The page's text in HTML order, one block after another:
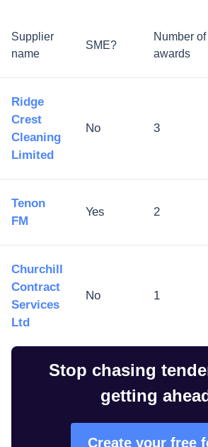
Supplier
name
SME?
Number of
awards
Ridge
Crest
Cleaning
Limited
No 3
Tenon
FM
Yes 2
Churchill
Contract
Services
Ltd
No 1
Stop chasing
getting
Create your free